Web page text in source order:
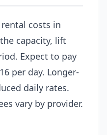
costs in
capacity, lift
Expect to pay
per day. Longer-
daily rates.
vary by provider.